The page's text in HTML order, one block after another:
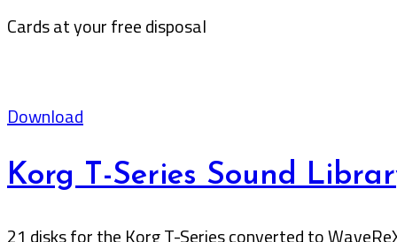
Cards at your free disposal
Download
Korg T-Series Sound
21 disks for the Korg T-Series converted to